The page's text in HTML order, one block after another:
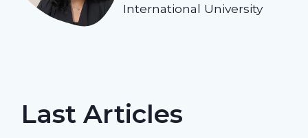
International University
Last Articles